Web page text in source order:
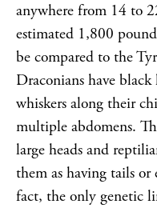
anywhere from 14 to
estimated 1,800
be compared to the
Draconians have
whiskers along their
multiple abdomens.
large heads and
them as having tails
fact, the only genetic